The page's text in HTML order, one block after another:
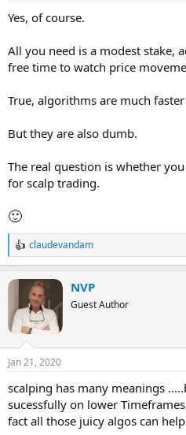
Yes, of course.
All you need is a modest stake,
free time to watch price
True, algorithms are much
But they are also dumb.
The real question is whether
for scalp trading.
🙂
R
e
i
o
n
s
:
claudevandam
NVP
Guest Author
Jan 21, 2020
scalping has many meanings
sucessfully on lower
fact all those juicy algos can